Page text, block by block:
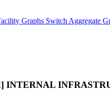
Graphs Switch Aggregate
INTERNAL